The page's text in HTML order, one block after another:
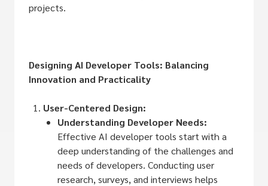
projects.
Designing AI Developer Tools: Balancing
Innovation and Practicality
User-Centered Design:
Understanding Developer Needs:
Effective AI developer tools start with a
deep understanding of the challenges and
needs of developers. Conducting user
research, surveys, and interviews helps